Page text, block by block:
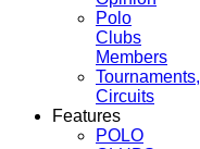
Polo
Clubs
Members
Tournaments,
Circuits
Features
POLO